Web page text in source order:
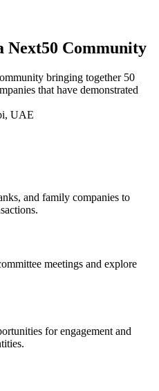
Next50 Community
bringing together 50
that have demonstrated
UAE
and family companies to
meetings and explore
for engagement and